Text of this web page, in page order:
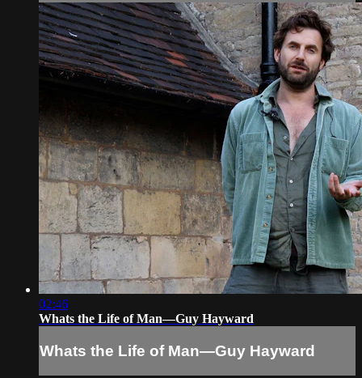
02:46
Whats the Life of Man—Guy Hayward
Whats the Life of Man—Guy Hayward